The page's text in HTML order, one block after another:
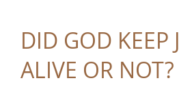
DID GOD KEEP
ALIVE OR NOT?